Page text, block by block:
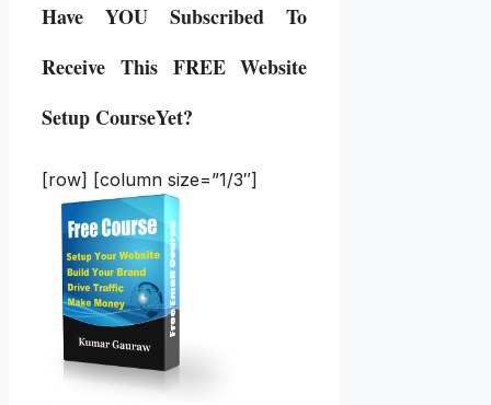
Have YOU Subscribed To
Receive This FREE Website
Setup CourseYet?
[row] [column size=”1/3″]